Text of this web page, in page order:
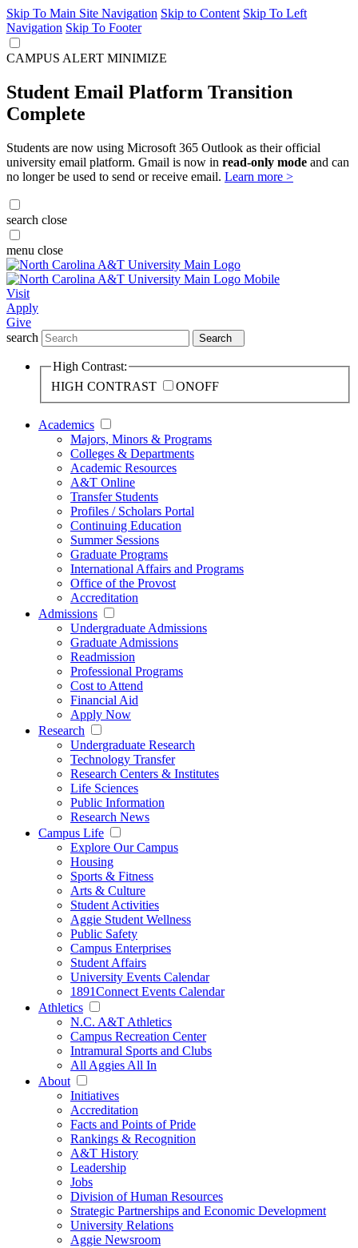
Skip To Main Site Navigation Skip to Content Skip To Left
Navigation Skip To Footer
CAMPUS ALERT MINIMIZE
Student Email Platform Transition
Complete
Students are now using Microsoft 365 Outlook as their official
university email platform. Gmail is now in read-only mode and can
no longer be used to send or receive email. Learn more >
search close
menu close
Visit
Apply
Give
search
Search
High Contrast:
HIGH CONTRAST
ONOFF
Academics
Majors, Minors & Programs
Colleges & Departments
Academic Resources
A&T Online
Transfer Students
Profiles / Scholars Portal
Continuing Education
Summer Sessions
Graduate Programs
International Affairs and Programs
Office of the Provost
Accreditation
Admissions
Undergraduate Admissions
Graduate Admissions
Readmission
Professional Programs
Cost to Attend
Financial Aid
Apply Now
Research
Undergraduate Research
Technology Transfer
Research Centers & Institutes
Life Sciences
Public Information
Research News
Campus Life
Explore Our Campus
Housing
Sports & Fitness
Arts & Culture
Student Activities
Aggie Student Wellness
Public Safety
Campus Enterprises
Student Affairs
University Events Calendar
1891Connect Events Calendar
Athletics
N.C. A&T Athletics
Campus Recreation Center
Intramural Sports and Clubs
All Aggies All In
About
Initiatives
Accreditation
Facts and Points of Pride
Rankings & Recognition
A&T History
Leadership
Jobs
Division of Human Resources
Strategic Partnerships and Economic Development
University Relations
Aggie Newsroom